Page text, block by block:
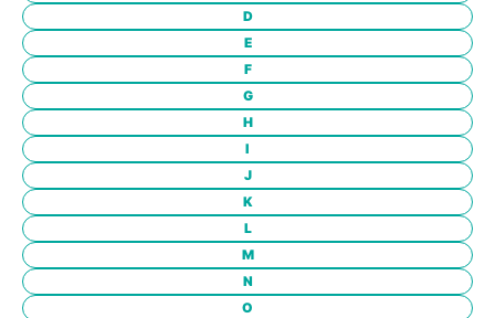
D
E
F
G
H
I
J
K
L
M
N
O